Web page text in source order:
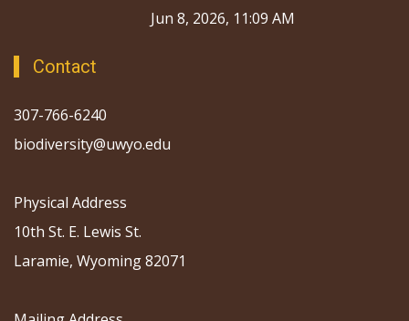
Jun 8, 2026, 11:09 AM
Contact
307-766-6240
biodiversity@uwyo.edu
Physical Address
10th St. E. Lewis St.
Laramie, Wyoming 82071